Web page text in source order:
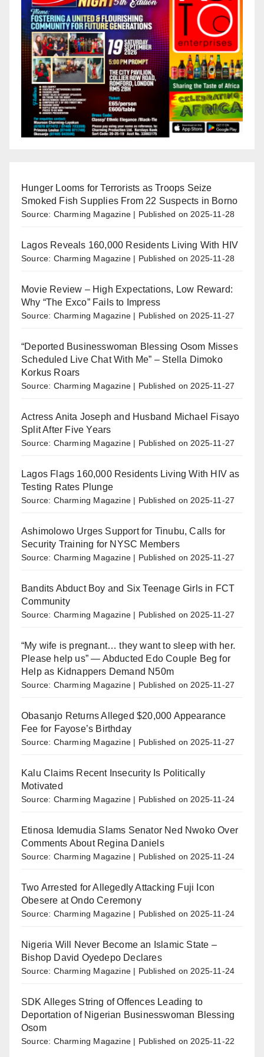
Hunger Looms for Terrorists as Troops Seize
Smoked Fish Supplies From 22 Suspects in Borno
Source: Charming Magazine Published on 2025-11-28
Lagos Reveals 160,000 Residents Living With HIV
Source: Charming Magazine Published on 2025-11-28
Movie Review – High Expectations, Low Reward:
Why “The Exco” Fails to Impress
Source: Charming Magazine Published on 2025-11-27
“Deported Businesswoman Blessing Osom Misses
Scheduled Live Chat With Me” – Stella Dimoko
Korkus Roars
Source: Charming Magazine Published on 2025-11-27
Actress Anita Joseph and Husband Michael Fisayo
Split After Five Years
Source: Charming Magazine Published on 2025-11-27
Lagos Flags 160,000 Residents Living With HIV as
Testing Rates Plunge
Source: Charming Magazine Published on 2025-11-27
Ashimolowo Urges Support for Tinubu, Calls for
Security Training for NYSC Members
Source: Charming Magazine Published on 2025-11-27
Bandits Abduct Boy and Six Teenage Girls in FCT
Community
Source: Charming Magazine Published on 2025-11-27
“My wife is pregnant… they want to sleep with her.
Please help us” — Abducted Edo Couple Beg for
Help as Kidnappers Demand N50m
Source: Charming Magazine Published on 2025-11-27
Obasanjo Returns Alleged $20,000 Appearance
Fee for Fayose’s Birthday
Source: Charming Magazine Published on 2025-11-27
Kalu Claims Recent Insecurity Is Politically
Motivated
Source: Charming Magazine Published on 2025-11-24
Etinosa Idemudia Slams Senator Ned Nwoko Over
Comments About Regina Daniels
Source: Charming Magazine Published on 2025-11-24
Two Arrested for Allegedly Attacking Fuji Icon
Obesere at Ondo Ceremony
Source: Charming Magazine Published on 2025-11-24
Nigeria Will Never Become an Islamic State –
Bishop David Oyedepo Declares
Source: Charming Magazine Published on 2025-11-24
SDK Alleges String of Offences Leading to
Deportation of Nigerian Businesswoman Blessing
Osom
Source: Charming Magazine Published on 2025-11-22